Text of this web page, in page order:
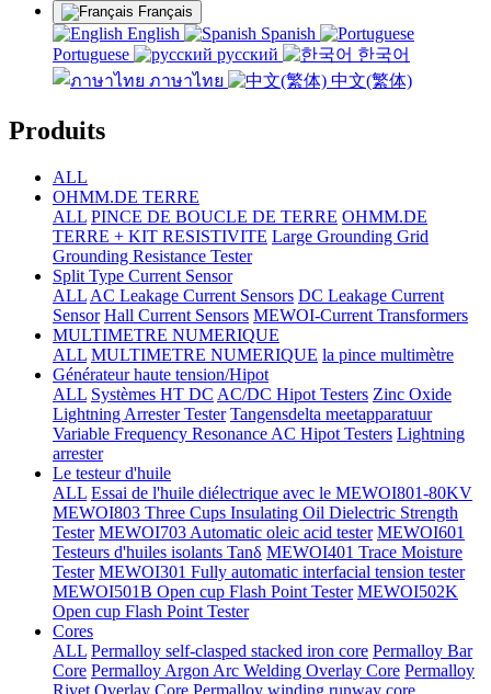
Français
English
Spanish
Portuguese
русский
한국어
ภาษาไทย
中文(繁体)
Produits
ALL
OHMM.DE TERRE
ALL PINCE DE BOUCLE DE TERRE OHMM.DE
TERRE + KIT RESISTIVITE Large Grounding Grid
Grounding Resistance Tester
Split Type Current Sensor
ALL AC Leakage Current Sensors DC Leakage Current
Sensor Hall Current Sensors MEWOI-Current Transformers
MULTIMETRE NUMERIQUE
ALL MULTIMETRE NUMERIQUE la pince multimètre
Générateur haute tension/Hipot
ALL Systèmes HT DC AC/DC Hipot Testers Zinc Oxide
Lightning Arrester Tester Tangensdelta meetapparatuur
Variable Frequency Resonance AC Hipot Testers Lightning
arrester
Le testeur d'huile
ALL Essai de l'huile diélectrique avec le MEWOI801-80KV
MEWOI803 Three Cups Insulating Oil Dielectric Strength
Tester MEWOI703 Automatic oleic acid tester MEWOI601
Testeurs d'huiles isolants Tanδ MEWOI401 Trace Moisture
Tester MEWOI301 Fully automatic interfacial tension tester
MEWOI501B Open cup Flash Point Tester MEWOI502K
Open cup Flash Point Tester
Cores
ALL Permalloy self-clasped stacked iron core Permalloy Bar
Core Permalloy Argon Arc Welding Overlay Core Permalloy
Rivet Overlay Core Permalloy winding runway core